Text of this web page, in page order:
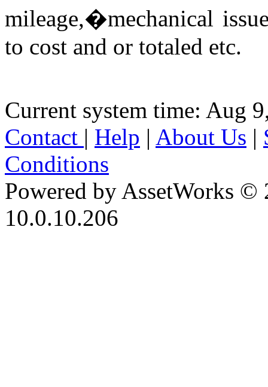
mileage,�mechanical
to cost and or totaled etc.
Current system time: Aug
Contact | Help | About Us |
Conditions
Powered by AssetWorks ©
10.0.10.206